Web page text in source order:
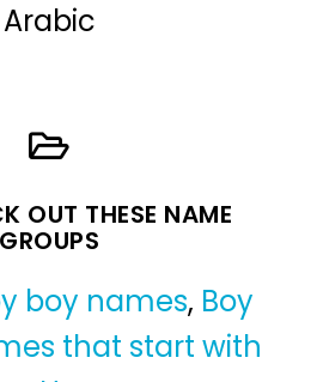
Arabic
OUT THESE NAME
GROUPS
boy names, Boy
that start with